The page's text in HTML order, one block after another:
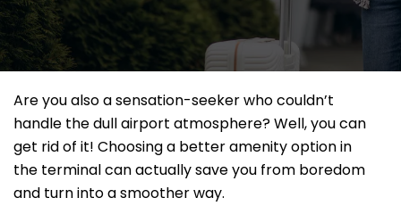
Are you also a sensation-seeker who couldn’t
handle the dull airport atmosphere? Well, you can
get rid of it! Choosing a better amenity option in
the terminal can actually save you from boredom
and turn into a smoother way.